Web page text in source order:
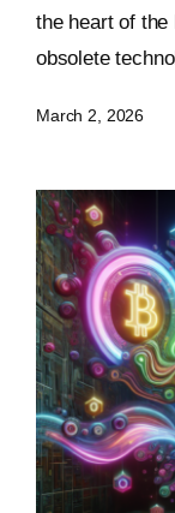
the heart of
obsolete
March 2, 2026